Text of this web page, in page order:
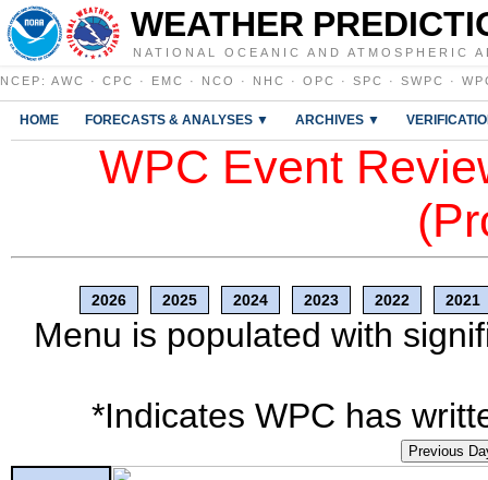
WEATHER
NATIONAL OCEANIC AND ATMOSPHERIC
NCEP : AWC · CPC · EMC · NCO · NHC · OPC · SPC · SWPC ·
HOME FORECASTS & ANALYSES ▼ ARCHIVES ▼
WPC Event
2026 2025 2024 2023 2022 2021
Menu is populated with
*Indicates WPC has
Previous